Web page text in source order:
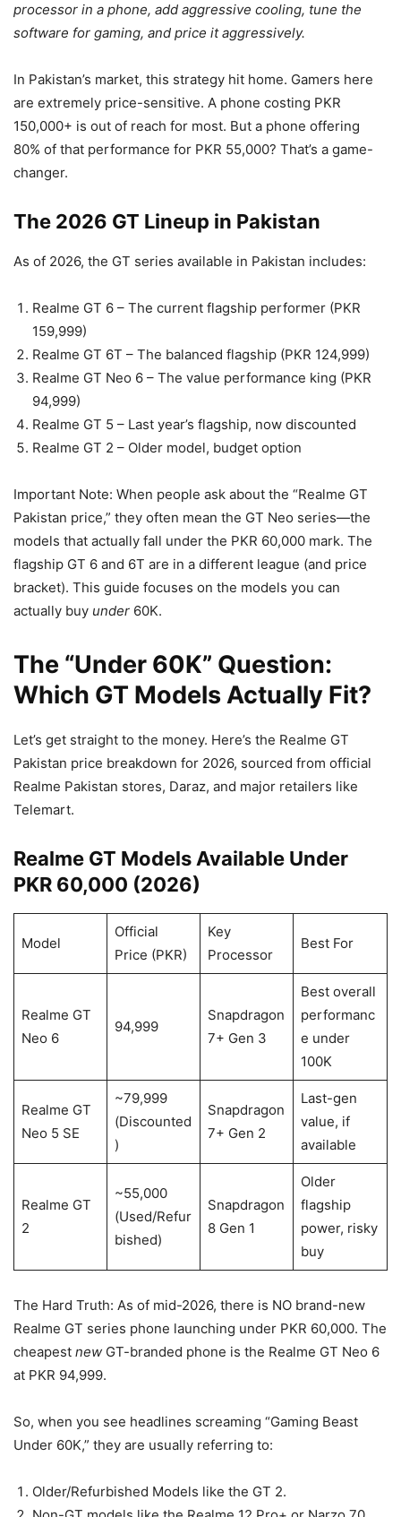
processor in a phone, add aggressive cooling, tune the
software for gaming, and price it aggressively.
In Pakistan’s market, this strategy hit home. Gamers here
are extremely price-sensitive. A phone costing PKR
150,000+ is out of reach for most. But a phone offering
80% of that performance for PKR 55,000? That’s a game-
changer.
The 2026 GT Lineup in Pakistan
As of 2026, the GT series available in Pakistan includes:
Realme GT 6 – The current flagship performer (PKR
159,999)
Realme GT 6T – The balanced flagship (PKR 124,999)
Realme GT Neo 6 – The value performance king (PKR
94,999)
Realme GT 5 – Last year’s flagship, now discounted
Realme GT 2 – Older model, budget option
Important Note: When people ask about the “Realme GT
Pakistan price,” they often mean the GT Neo series—the
models that actually fall under the PKR 60,000 mark. The
flagship GT 6 and 6T are in a different league (and price
bracket). This guide focuses on the models you can
actually buy under 60K.
The “Under 60K” Question:
Which GT Models Actually Fit?
Let’s get straight to the money. Here’s the Realme GT
Pakistan price breakdown for 2026, sourced from official
Realme Pakistan stores, Daraz, and major retailers like
Telemart.
Realme GT Models Available Under
PKR 60,000 (2026)
Model
Official
Price (PKR)
Key
Processor
Best For
Realme GT
Neo 6
94,999
Snapdragon
7+ Gen 3
Best overall
performanc
e under
100K
Realme GT
Neo 5 SE
~79,999
(Discounted
)
Snapdragon
7+ Gen 2
Last-gen
value, if
available
Realme GT
2
~55,000
(Used/Refur
bished)
Snapdragon
8 Gen 1
Older
flagship
power, risky
buy
The Hard Truth: As of mid-2026, there is NO brand-new
Realme GT series phone launching under PKR 60,000. The
cheapest new GT-branded phone is the Realme GT Neo 6
at PKR 94,999.
So, when you see headlines screaming “Gaming Beast
Under 60K,” they are usually referring to:
Older/Refurbished Models like the GT 2.